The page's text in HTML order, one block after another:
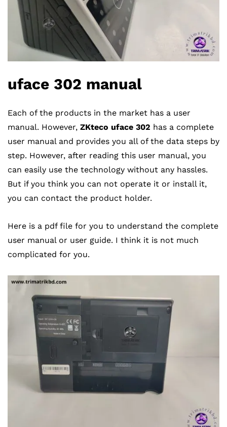
uface 302 manual
Each of the products in the market has a user
manual. However, ZKteco uface 302 has a complete
user manual and provides you all of the data steps by
step. However, after reading this user manual, you
can easily use the technology without any hassles.
But if you think you can not operate it or install it,
you can contact the product holder.
Here is a pdf file for you to understand the complete
user manual or user guide. I think it is not much
complicated for you.